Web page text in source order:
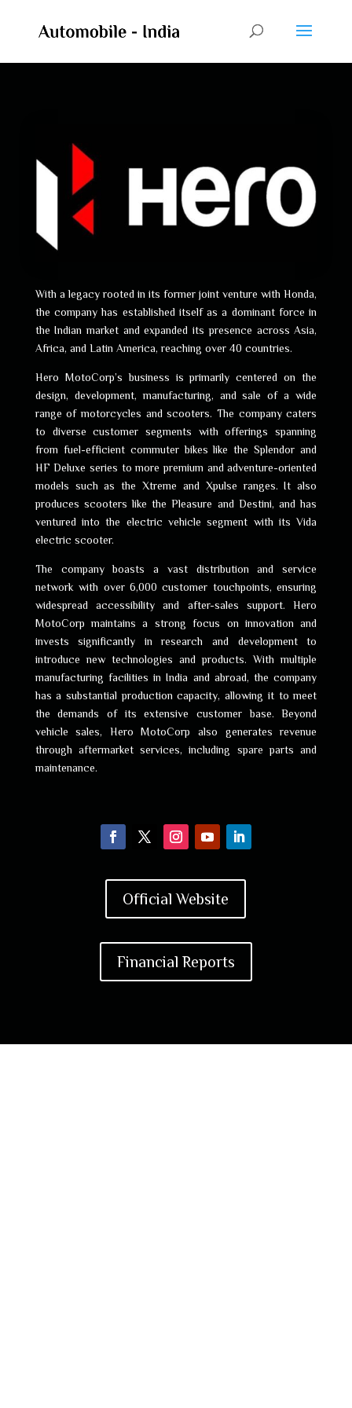
With a legacy rooted in its former joint venture with Honda,
the company has established itself as a dominant force in
the Indian market and expanded its presence across Asia,
Africa, and Latin America, reaching over 40 countries.
Hero MotoCorp’s business is primarily centered on the
design, development, manufacturing, and sale of a wide
range of motorcycles and scooters. The company caters
to diverse customer segments with offerings spanning
from fuel-efficient commuter bikes like the Splendor and
HF Deluxe series to more premium and adventure-oriented
models such as the Xtreme and Xpulse ranges. It also
produces scooters like the Pleasure and Destini, and has
ventured into the electric vehicle segment with its Vida
electric scooter.
The company boasts a vast distribution and service
network with over 6,000 customer touchpoints, ensuring
widespread accessibility and after-sales support. Hero
MotoCorp maintains a strong focus on innovation and
invests significantly in research and development to
introduce new technologies and products. With multiple
manufacturing facilities in India and abroad, the company
has a substantial production capacity, allowing it to meet
the demands of its extensive customer base. Beyond
vehicle sales, Hero MotoCorp also generates revenue
through aftermarket services, including spare parts and
maintenance.
Official Website
Financial Reports